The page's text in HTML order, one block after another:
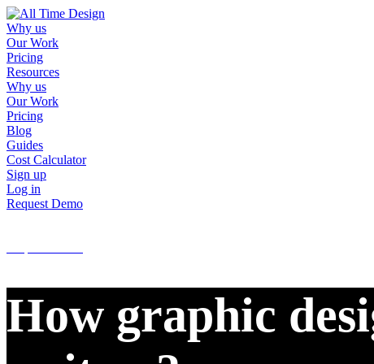
Why us
Our Work
Pricing
Resources
Why us
Our Work
Pricing
Blog
Guides
Cost Calculator
Sign up
Log in
Request Demo
How graphic